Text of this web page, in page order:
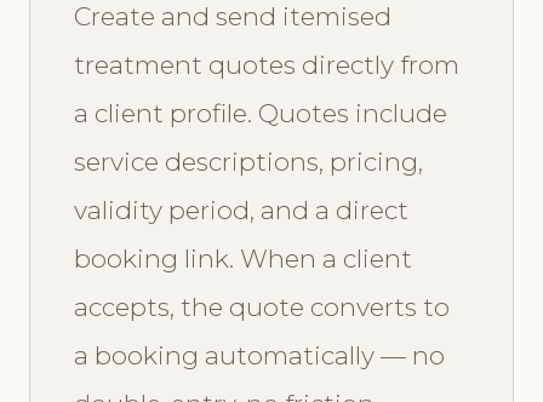
Create and send itemised
treatment quotes directly from
a client profile. Quotes include
service descriptions, pricing,
validity period, and a direct
booking link. When a client
accepts, the quote converts to
a booking automatically — no